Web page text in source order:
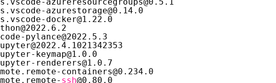
azurestorage@0.14.0
docker@1.22.0
pylance@2022.5.3
keymap@1.0.0
renderers@1.0.7
containers@0.234.0
ssh@0.80.0